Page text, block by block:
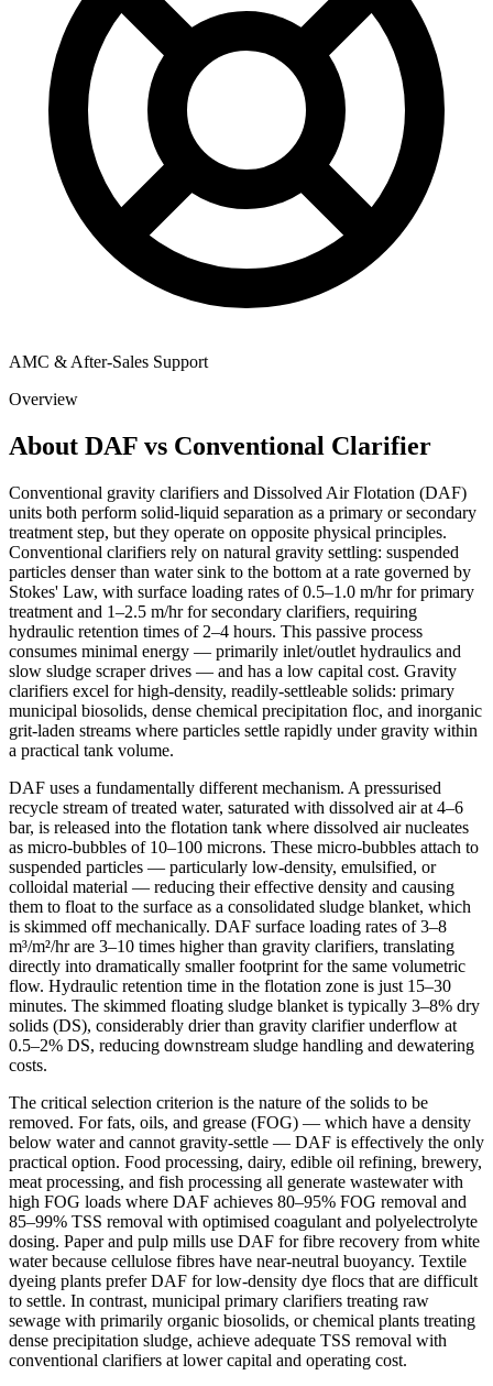
AMC & After-Sales Support
Overview
About DAF vs Conventional Clarifier
Conventional gravity clarifiers and Dissolved Air Flotation (DAF)
units both perform solid-liquid separation as a primary or secondary
treatment step, but they operate on opposite physical principles.
Conventional clarifiers rely on natural gravity settling: suspended
particles denser than water sink to the bottom at a rate governed by
Stokes' Law, with surface loading rates of 0.5–1.0 m/hr for primary
treatment and 1–2.5 m/hr for secondary clarifiers, requiring
hydraulic retention times of 2–4 hours. This passive process
consumes minimal energy — primarily inlet/outlet hydraulics and
slow sludge scraper drives — and has a low capital cost. Gravity
clarifiers excel for high-density, readily-settleable solids: primary
municipal biosolids, dense chemical precipitation floc, and inorganic
grit-laden streams where particles settle rapidly under gravity within
a practical tank volume.
DAF uses a fundamentally different mechanism. A pressurised
recycle stream of treated water, saturated with dissolved air at 4–6
bar, is released into the flotation tank where dissolved air nucleates
as micro-bubbles of 10–100 microns. These micro-bubbles attach to
suspended particles — particularly low-density, emulsified, or
colloidal material — reducing their effective density and causing
them to float to the surface as a consolidated sludge blanket, which
is skimmed off mechanically. DAF surface loading rates of 3–8
m³/m²/hr are 3–10 times higher than gravity clarifiers, translating
directly into dramatically smaller footprint for the same volumetric
flow. Hydraulic retention time in the flotation zone is just 15–30
minutes. The skimmed floating sludge blanket is typically 3–8% dry
solids (DS), considerably drier than gravity clarifier underflow at
0.5–2% DS, reducing downstream sludge handling and dewatering
costs.
The critical selection criterion is the nature of the solids to be
removed. For fats, oils, and grease (FOG) — which have a density
below water and cannot gravity-settle — DAF is effectively the only
practical option. Food processing, dairy, edible oil refining, brewery,
meat processing, and fish processing all generate wastewater with
high FOG loads where DAF achieves 80–95% FOG removal and
85–99% TSS removal with optimised coagulant and polyelectrolyte
dosing. Paper and pulp mills use DAF for fibre recovery from white
water because cellulose fibres have near-neutral buoyancy. Textile
dyeing plants prefer DAF for low-density dye flocs that are difficult
to settle. In contrast, municipal primary clarifiers treating raw
sewage with primarily organic biosolids, or chemical plants treating
dense precipitation sludge, achieve adequate TSS removal with
conventional clarifiers at lower capital and operating cost.